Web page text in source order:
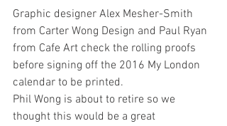
Graphic designer Alex Mesher-Smith
from Carter Wong Design and Paul Ryan
from Cafe Art check the rolling proofs
before signing off the 2016 My London
calendar to be printed.
Phil Wong is about to retire so we
thought this would be a great